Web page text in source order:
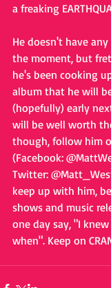
a freaking
He doesn't have
the moment, but
he's been cooking
album that he will
(hopefully) early
will be well worth
though, follow him
(Facebook:
Twitter:
keep up with him,
shows and music
one day say, "I
when". Keep on